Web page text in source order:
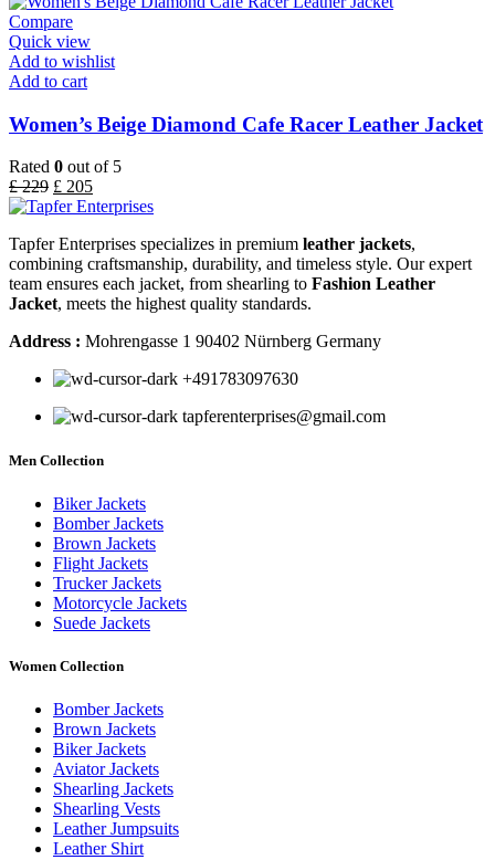
Compare
Quick view
Add to wishlist
Add to cart
Women’s Beige Diamond Cafe Racer Leather Jacket
Rated 0 out of 5
£229 £ 205
Tapfer Enterprises specializes in premium leather jackets,
combining craftsmanship, durability, and timeless style. Our expert
team ensures each jacket, from shearling to Fashion Leather
Jacket, meets the highest quality standards.
Address : Mohrengasse 1 90402 Nürnberg Germany
‪+491783097630
tapferenterprises@gmail.com
Men Collection
Biker Jackets
Bomber Jackets
Brown Jackets
Flight Jackets
Trucker Jackets
Motorcycle Jackets
Suede Jackets
Women Collection
Bomber Jackets
Brown Jackets
Biker Jackets
Aviator Jackets
Shearling Jackets
Shearling Vests
Leather Jumpsuits
Leather Shirt